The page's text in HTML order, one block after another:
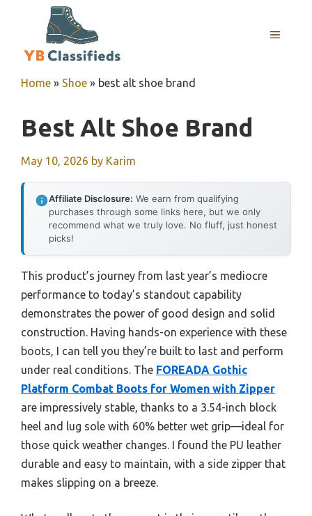
MENU
Home » Shoe » best alt shoe brand
Best Alt Shoe Brand
May 10, 2026 by Karim
Affiliate Disclosure: We earn from qualifying
purchases through some links here, but we only
recommend what we truly love. No fluff, just honest
picks!
This product’s journey from last year’s mediocre
performance to today’s standout capability
demonstrates the power of good design and solid
construction. Having hands-on experience with these
boots, I can tell you they’re built to last and perform
under real conditions. The FOREADA Gothic
Platform Combat Boots for Women with Zipper
are impressively stable, thanks to a 3.54-inch block
heel and lug sole with 60% better wet grip—ideal for
those quick weather changes. I found the PU leather
durable and easy to maintain, with a side zipper that
makes slipping on a breeze.